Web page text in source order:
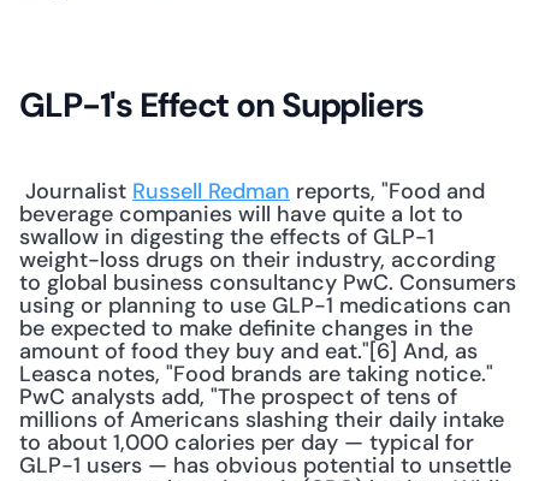
GLP-1's Effect on Suppliers
Journalist Russell Redman reports, "Food and
beverage companies will have quite a lot to
swallow in digesting the effects of GLP-1
weight-loss drugs on their industry, according
to global business consultancy PwC. Consumers
using or planning to use GLP-1 medications can
be expected to make definite changes in the
amount of food they buy and eat."[6] And, as
Leasca notes, "Food brands are taking notice."
PwC analysts add, "The prospect of tens of
millions of Americans slashing their daily intake
to about 1,000 calories per day — typical for
GLP-1 users — has obvious potential to unsettle